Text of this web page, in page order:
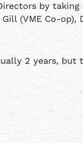
by
(VME Co-op),
2 years,